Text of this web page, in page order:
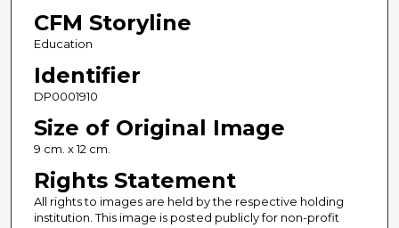
CFM Storyline
Education
Identifier
DP0001910
Size of Original Image
9 cm. x 12 cm.
Rights Statement
All rights to images are held by the respective holding
institution. This image is posted publicly for non-profit